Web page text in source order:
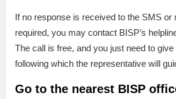
If no response is received to the SMS or
required, you may contact BISP’s
The call is free, and you just need to
following which the representative will
Go to the nearest BISP